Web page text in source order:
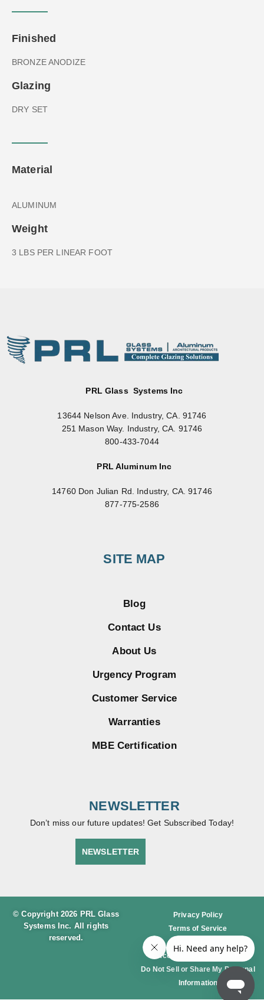
Finished
BRONZE ANODIZE
Glazing
DRY SET
Material
ALUMINUM
Weight
3 LBS PER LINEAR FOOT
PRL Glass Systems Inc
13644 Nelson Ave. Industry, CA. 91746
251 Mason Way. Industry, CA. 91746
800-433-7044
PRL Aluminum Inc
14760 Don Julian Rd. Industry, CA. 91746
877-775-2586
SITE MAP
Blog
Contact Us
About Us
Urgency Program
Customer Service
Warranties
MBE Certification
NEWSLETTER
Don’t miss our future updates! Get Subscribed Today!
NEWSLETTER
© Copyright 2026 PRL Glass
Systems Inc. All rights
reserved.
Privacy Policy
Terms of Service
Accessibility Statement
Do Not Sell or Share My Personal
Information